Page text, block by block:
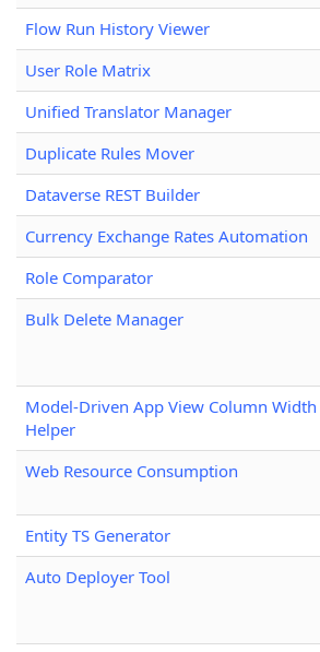
Flow Run History Viewer
User Role Matrix
Unified Translator Manager
Duplicate Rules Mover
Dataverse REST Builder
Currency Exchange Rates Automation
Role Comparator
Bulk Delete Manager
Model-Driven App View Column Width
Helper
Web Resource Consumption
Entity TS Generator
Auto Deployer Tool